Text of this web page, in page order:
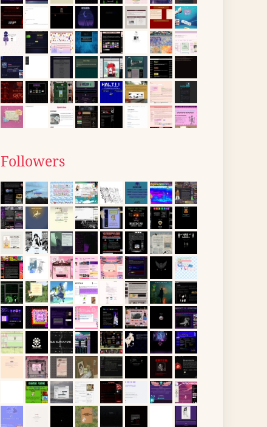
Followers